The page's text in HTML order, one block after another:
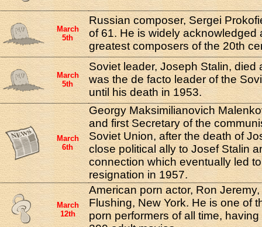
March
5th
Russian composer, Sergei
of 61. He is widely acknowledged
greatest composers of the 20th
March
5th
Soviet leader, Joseph Stalin, died
was the de facto leader of the
until his death in 1953.
March
6th
Georgy Maksimilianovich
and first Secretary of the
Soviet Union, after the death of
close political ally to Josef Stalin
connection which eventually led
resignation in 1957.
March
12th
American porn actor, Ron
Flushing, New York. He is one of
porn performers of all time,